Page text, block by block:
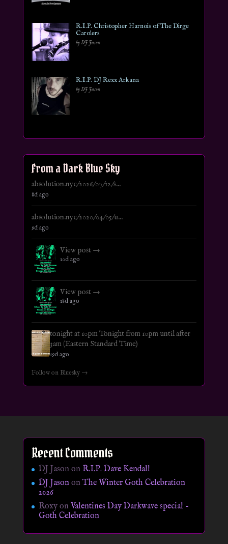
R.I.P. Christopher Harnois of The Dirge
Carolers
by DJ Jason
R.I.P. DJ Rexx Arkana
by DJ Jason
From a Dark Blue Sky
absolution.nyc/2026/07/12/s...
8d ago
absolution.nyc/2020/04/05/u...
9d ago
View post →
10d ago
View post →
18d ago
tonight at 10pm Tonight from 10pm until after
3am (Eastern Standard Time)
19d ago
Follow on Bluesky →
Recent Comments
DJ Jason on R.I.P. Dave Kendall
DJ JasononThe Winter Goth Celebration
2026
Roxyon Valentines Day Darkwave special –
Goth Celebration